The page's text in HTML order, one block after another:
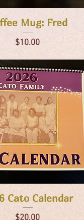
Quick View
Mug: Fred
Price
$10.00
Quick View
Cato Calendar
Price